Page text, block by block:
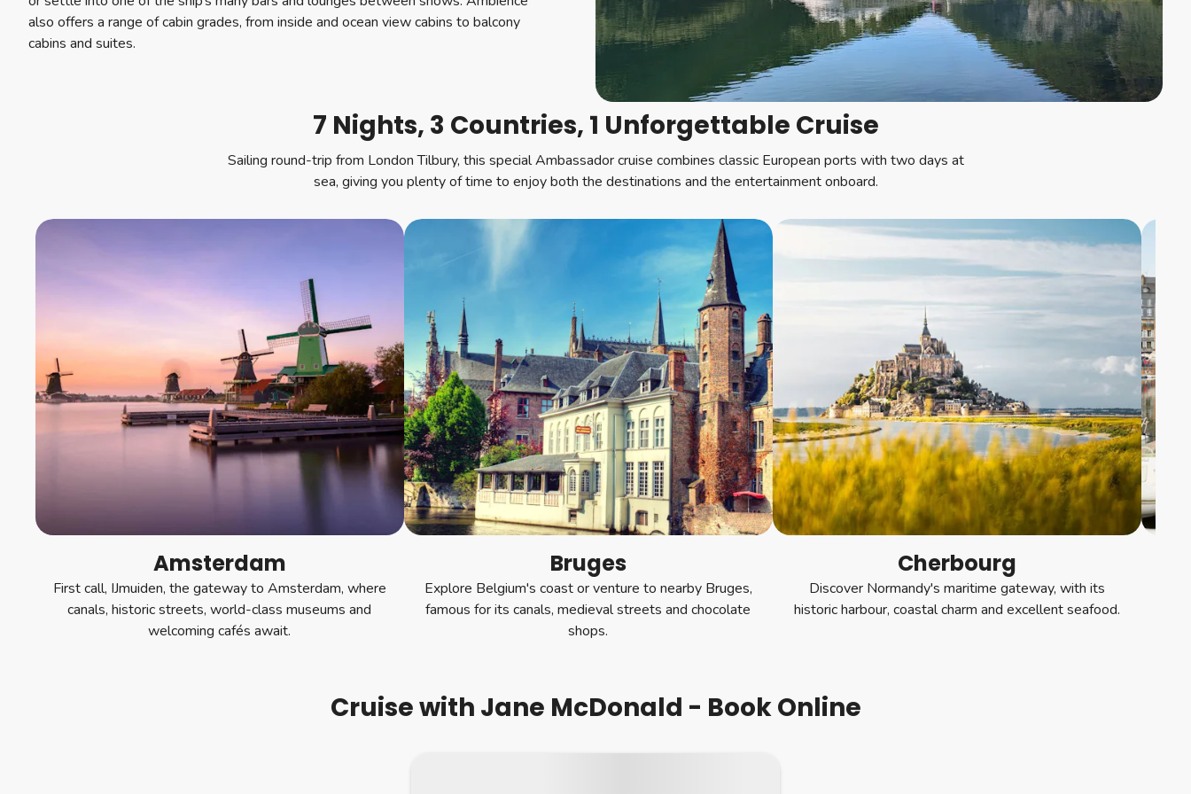
also offers a range of cabin grades, from inside and ocean view cabins to balcony
cabins and suites.
7 Nights, 3 Countries, 1 Unforgettable Cruise
Sailing round-trip from London Tilbury, this special Ambassador cruise combines classic European ports with two days at
sea, giving you plenty of time to enjoy both the destinations and the entertainment onboard.
Amsterdam
First call, IJmuiden, the gateway to Amsterdam, where
canals, historic streets, world-class museums and
welcoming cafés await.
Bruges
Explore Belgium's coast or venture to nearby Bruges,
famous for its canals, medieval streets and chocolate
shops.
Cherbourg
Discover Normandy's maritime gateway, with its
historic harbour, coastal charm and excellent seafood.
Cruise with Jane McDonald - Book Online